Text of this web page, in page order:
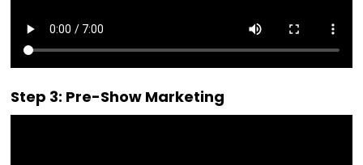
Step 3: Pre-Show Marketing